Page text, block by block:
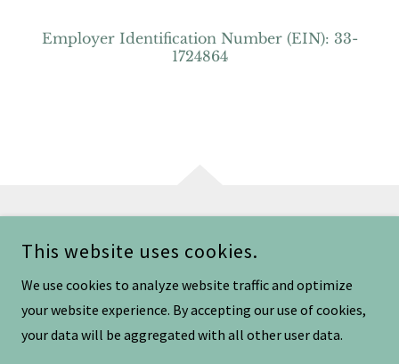
Employer Identification Number (EIN): 33-
1724864
COPYRIGHT © 2025 BELLATRIX WARRIOR - ALL RIGHTS RESERVED.
This website uses cookies.
We use cookies to analyze website traffic and optimize
your website experience. By accepting our use of cookies,
your data will be aggregated with all other user data.